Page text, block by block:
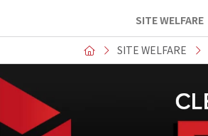
SITE WELFARE
SITE WELFARE